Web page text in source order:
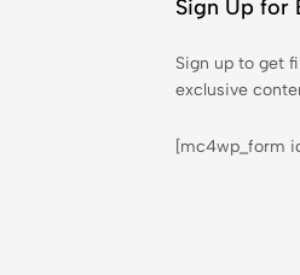
Sign Up for
Sign up to get
exclusive
[mc4wp_form